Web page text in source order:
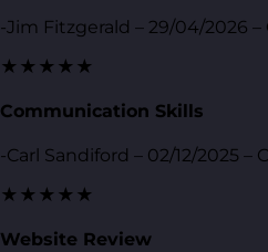
-Jim Fitzgerald – 29/04/2026
★★★★★
Communication Skills
-Carl Sandiford – 02/12/2025
★★★★★
Website Review